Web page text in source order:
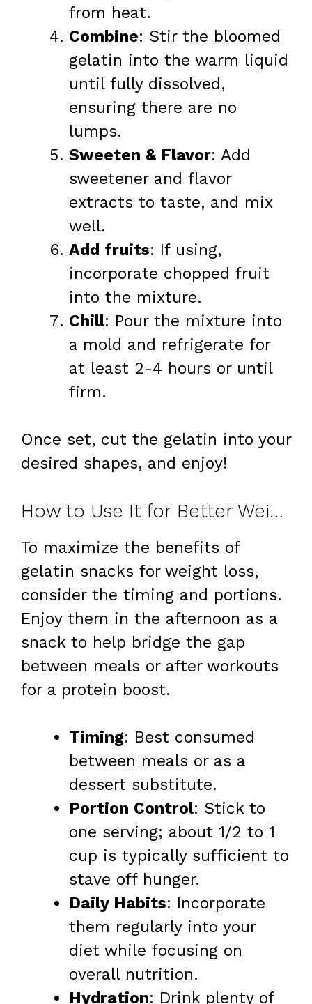
from heat.
Combine: Stir the bloomed
gelatin into the warm liquid
until fully dissolved,
ensuring there are no
lumps.
Sweeten & Flavor: Add
sweetener and flavor
extracts to taste, and mix
well.
Add fruits: If using,
incorporate chopped fruit
into the mixture.
Chill: Pour the mixture into
a mold and refrigerate for
at least 2-4 hours or until
firm.
Once set, cut the gelatin into your
desired shapes, and enjoy!
How to Use It for Better Weight Loss
To maximize the benefits of
gelatin snacks for weight loss,
consider the timing and portions.
Enjoy them in the afternoon as a
snack to help bridge the gap
between meals or after workouts
for a protein boost.
Timing: Best consumed
between meals or as a
dessert substitute.
Portion Control: Stick to
one serving; about 1/2 to 1
cup is typically sufficient to
stave off hunger.
Daily Habits: Incorporate
them regularly into your
diet while focusing on
overall nutrition.
Hydration: Drink plenty of